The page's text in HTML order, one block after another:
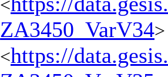
<
ZA3450_VarV34>
<https://